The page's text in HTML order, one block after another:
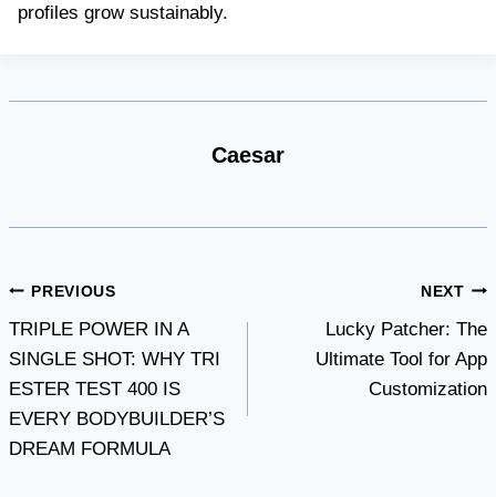
profiles grow sustainably.
Caesar
Post
navigation
PREVIOUS
TRIPLE POWER IN A
SINGLE SHOT: WHY TRI
ESTER TEST 400 IS
EVERY BODYBUILDER’S
DREAM FORMULA
NEXT
Lucky Patcher: The
Ultimate Tool for App
Customization